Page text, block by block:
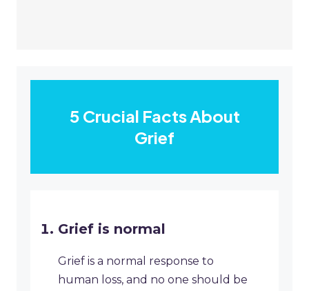
5 Crucial Facts About
Grief
Grief is normal
Grief is a normal response to
human loss, and no one should be